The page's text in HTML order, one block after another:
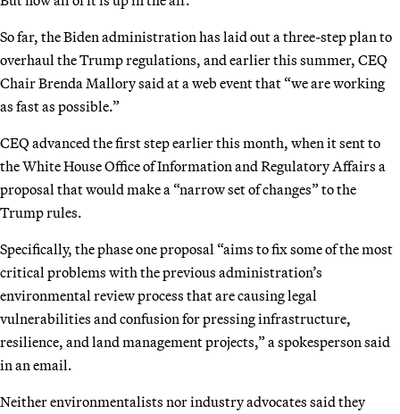
So far, the Biden administration has laid out a three-step plan to
overhaul the Trump regulations, and earlier this summer, CEQ
Chair Brenda Mallory said at a web event that “we are working
as fast as possible.”
CEQ advanced the first step earlier this month, when it sent to
the White House Office of Information and Regulatory Affairs a
proposal that would make a “narrow set of changes” to the
Trump rules.
Specifically, the phase one proposal “aims to fix some of the most
critical problems with the previous administration’s
environmental review process that are causing legal
vulnerabilities and confusion for pressing infrastructure,
resilience, and land management projects,” a spokesperson said
in an email.
Neither environmentalists nor industry advocates said they